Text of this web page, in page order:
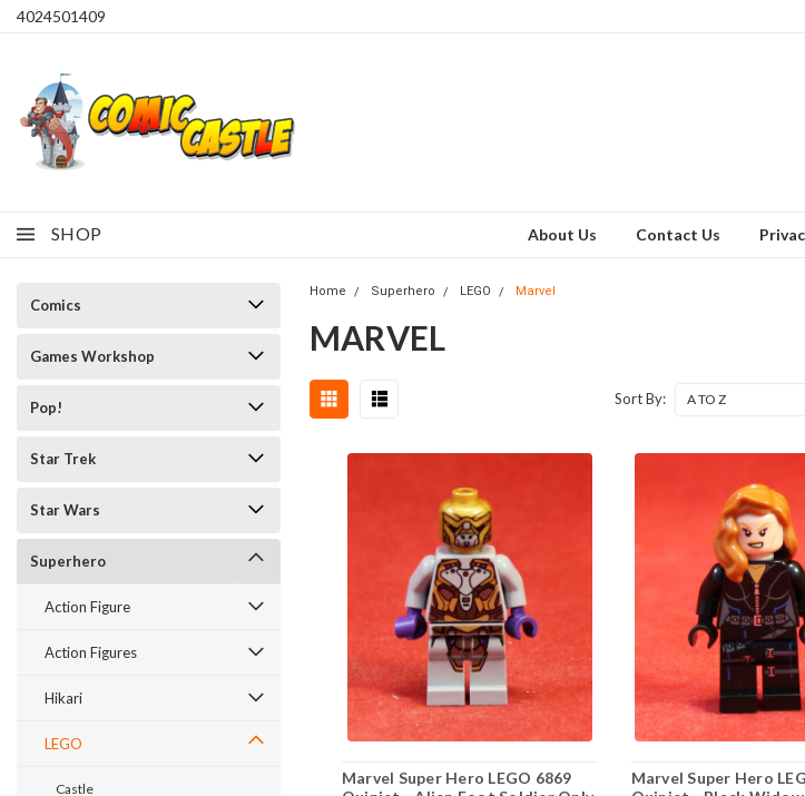
4024501409
SHOP About Us Contact Us
Comics
Games Workshop
Pop!
Star Trek
Star Wars
Superhero
Action Figure
Action Figures
Hikari
LEGO
Castle
Home Superhero LEGO Marvel
MARVEL
Sort By:
Marvel Super Hero LEGO 6869
Marvel Super Hero